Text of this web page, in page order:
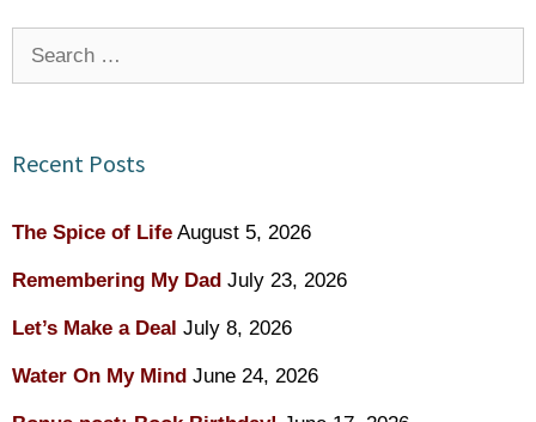
Recent Posts
The Spice of Life August 5, 2026
Remembering My Dad July 23, 2026
Let’s Make a Deal July 8, 2026
Water On My Mind June 24, 2026